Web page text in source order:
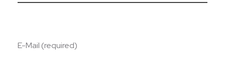
E-Mail (required)